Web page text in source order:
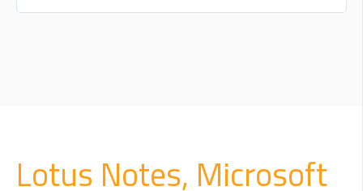
Lotus Notes, Microsoft